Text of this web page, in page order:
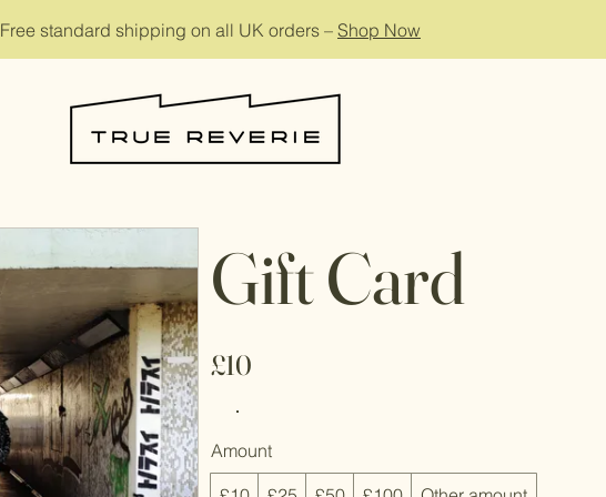
Free standard shipping on all UK orders – Shop Now
Gift Card
£10
Amount